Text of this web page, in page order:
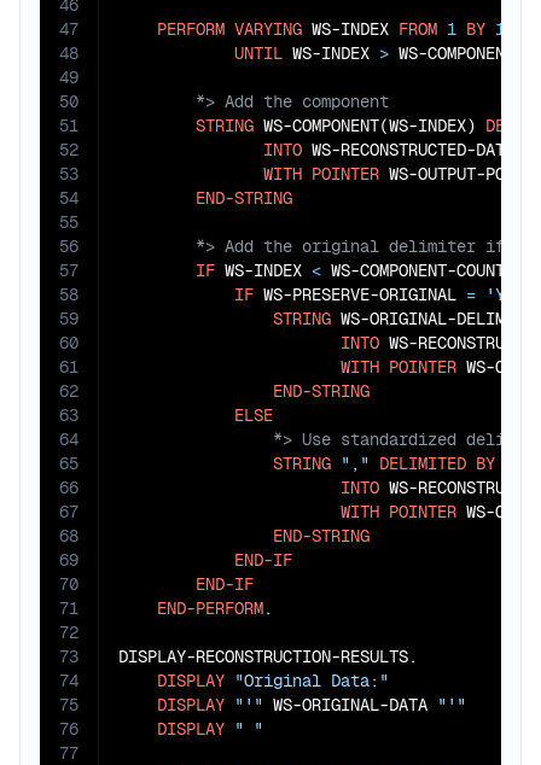
46
47
48
49
50
51
52
53
54
55
56
57
58
59
60
61
62
63
64
65
66
67
68
69
70
71
72
73
74
75
76
77
PERFORM VARYING WS-INDEX FROM 1 BY 1
UNTIL WS-INDEX >
STRING WS-COMPONENT(WS-INDEX)
INTO WS-RECONSTRUCTED-DATA
WITH POINTER WS-OUTPUT-
END-STRING
IF WS-INDEX < WS-COMPONENT-COUNT
IF WS-PRESERVE-ORIGINAL =
'Y'
STRING WS-ORIGINAL-
INTO WS-
WITH POINTER WS-
END-STRING
ELSE
STRING "," DELIMITED BY
INTO WS-
WITH POINTER WS-
END-STRING
END-IF
END-IF
END-PERFORM.
DISPLAY-RECONSTRUCTION-RESULTS.
DISPLAY "Original Data:"
DISPLAY "'" WS-ORIGINAL-DATA "'"
DISPLAY " "